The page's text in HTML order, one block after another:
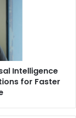
Intelligence
for Faster